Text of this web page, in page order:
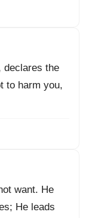
declares the
to harm you,
want. He
He leads